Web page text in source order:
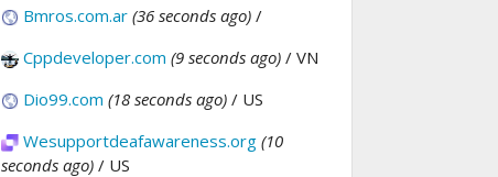
Bmros.com.ar (36 seconds ago) /
Cppdeveloper.com (9 seconds ago) / VN
Dio99.com (18 seconds ago) / US
Wesupportdeafawareness.org (10
seconds ago) / US